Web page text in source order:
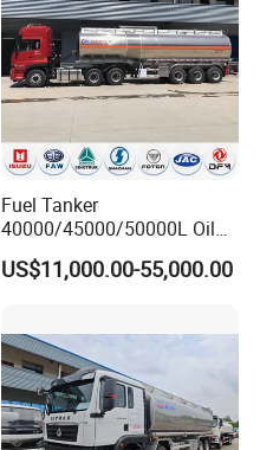
Fuel Tanker
40000/45000/50000L Oil
Tank Truck Fuel Tanker
Semi Trailer Aluminum
Liquids Tank Truck
Manufacturer
US$11,000.00-55,000.00